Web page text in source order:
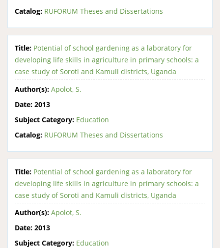
Catalog: RUFORUM Theses and Dissertations
Title: Potential of school gardening as a laboratory for
developing life skills in agriculture in primary schools: a
case study of Soroti and Kamuli districts, Uganda
Author(s): Apolot, S.
Date: 2013
Subject Category: Education
Catalog: RUFORUM Theses and Dissertations
Title: Potential of school gardening as a laboratory for
developing life skills in agriculture in primary schools: a
case study of Soroti and Kamuli districts, Uganda
Author(s): Apolot, S.
Date: 2013
Subject Category: Education